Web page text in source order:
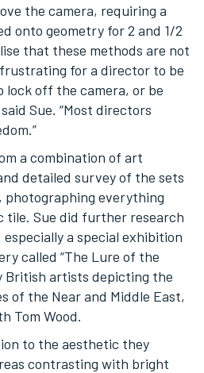
the camera, requiring a
onto geometry for 2 and 1/2
that these methods are not
for a director to be
lock off the camera, or be
Sue. “Most directors
a combination of art
detailed survey of the sets
everything
tile. Sue did further research
a special exhibition
called “The Lure of the
British artists depicting the
of the Near and Middle East,
Tom Wood.
to the aesthetic they
contrasting with bright